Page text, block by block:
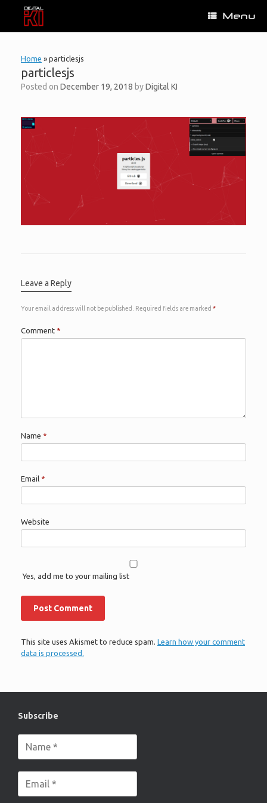
content
Menu
Home » particlesjs
particlesjs
Posted on December 19, 2018 byDigital KI
Leave a Reply
Your email address will not be published. Required fields are marked *
Comment *
Name *
Email *
Website
Yes, add me to your mailing list
This site uses Akismet to reduce spam. Learn how your comment
data is processed.
Subscribe